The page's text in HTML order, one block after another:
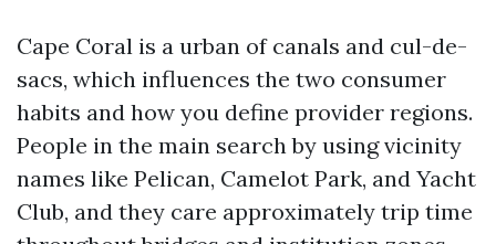
Cape Coral is a urban of canals and cul-de-
sacs, which influences the two consumer
habits and how you define provider regions.
People in the main search by using vicinity
names like Pelican, Camelot Park, and Yacht
Club, and they care approximately trip time